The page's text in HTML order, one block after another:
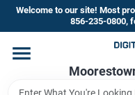
Skip
content
Welcome to our site! Most
856-235-0800,
Home